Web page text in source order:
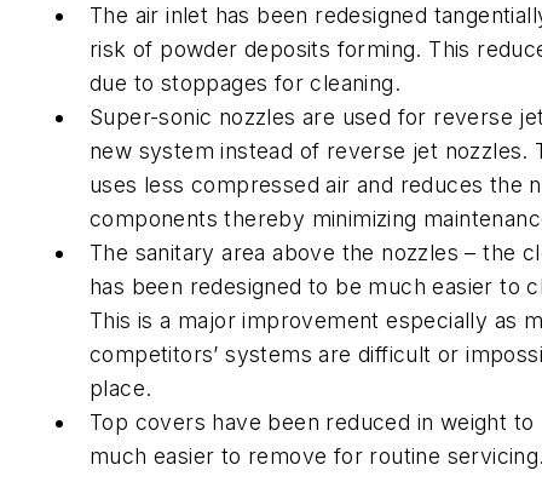
The air inlet has been redesigned
risk of powder deposits forming. This
due to stoppages for cleaning.
Super-sonic nozzles are used for reverse
new system instead of reverse jet nozzles.
uses less compressed air and reduces the
components thereby minimizing
The sanitary area above the nozzles – the
has been redesigned to be much easier to
This is a major improvement especially as
competitors’ systems are difficult or
place.
Top covers have been reduced in weight to
much easier to remove for routine